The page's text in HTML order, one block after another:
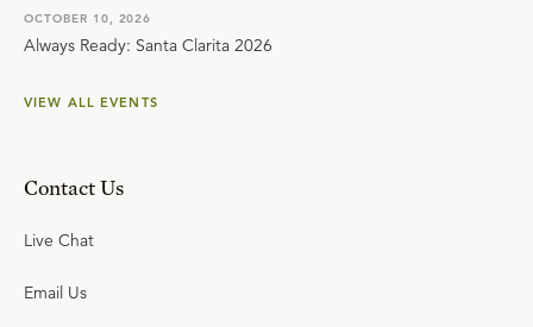
OCTOBER 10, 2026
Always Ready: Santa Clarita 2026
VIEW ALL EVENTS
Contact Us
Live Chat
Email Us